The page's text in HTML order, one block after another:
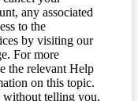
any associated
to the
by visiting our
For more
the relevant Help
on this topic.
without telling you,